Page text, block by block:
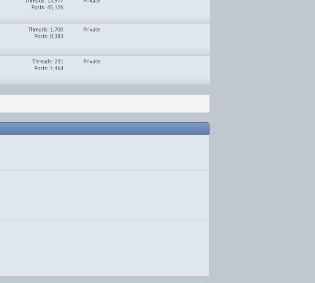
Posts: 45,126
Threads: 1,700
Posts: 8,383
Private
Threads: 231
Posts: 1,468
Private